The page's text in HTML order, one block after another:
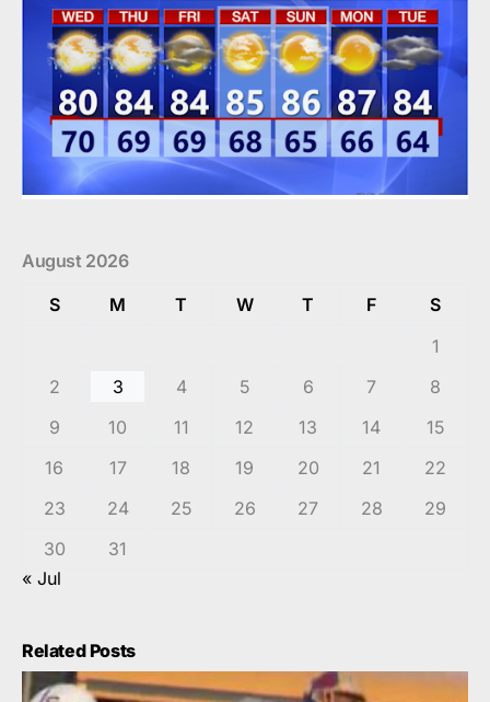
August 2026
S
M T W T F
S
1
2
3 4 5 6 7
8
9
10 11 12 13 14
15
16
17 18 19 20 21
22
23
24 25 26 27 28
29
30
31
« Jul
Related Posts